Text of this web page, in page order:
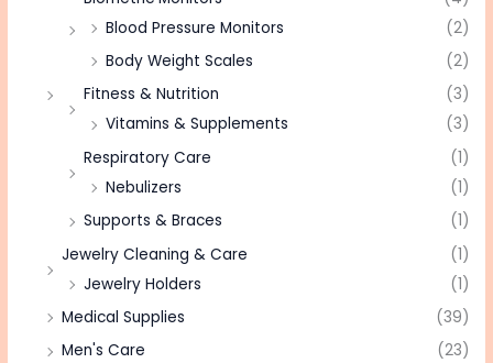
Blood Pressure Monitors
(2)
Body Weight Scales
(2)
Fitness & Nutrition
(3)
Vitamins & Supplements
(3)
Respiratory Care
(1)
Nebulizers
(1)
Supports & Braces
(1)
Jewelry Cleaning & Care
(1)
Jewelry Holders
(1)
Medical Supplies
(39)
Men's Care
(23)